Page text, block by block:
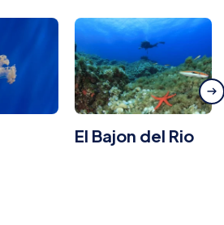
El Bajon del Rio